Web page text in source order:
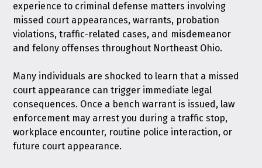
experience to criminal defense matters involving
missed court appearances, warrants, probation
violations, traffic-related cases, and misdemeanor
and felony offenses throughout Northeast Ohio.
Many individuals are shocked to learn that a missed
court appearance can trigger immediate legal
consequences. Once a bench warrant is issued, law
enforcement may arrest you during a traffic stop,
workplace encounter, routine police interaction, or
future court appearance.